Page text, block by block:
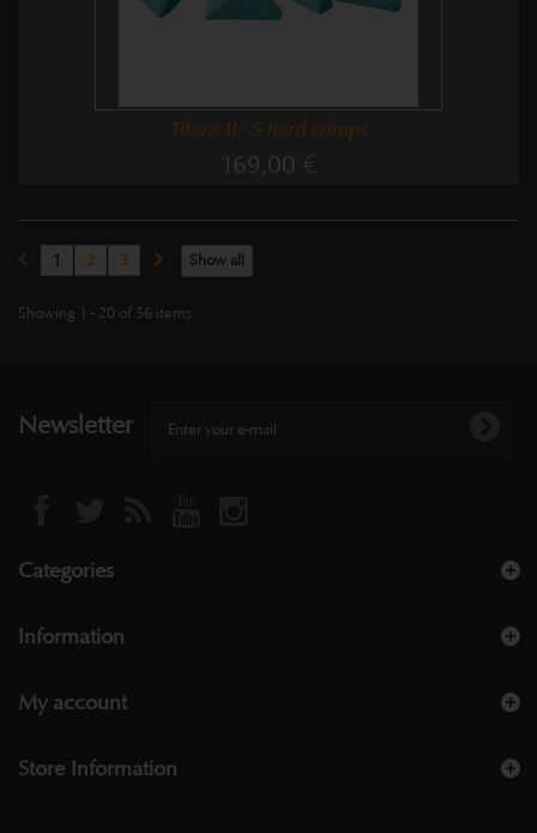
Titans II - S hard crimps
169,00 €
Show all
1 2 3
Showing 1 - 20 of 56 items
Newsletter
Categories
Information
My account
Store Information